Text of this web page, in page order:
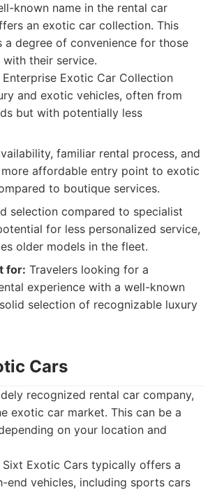
known name in the rental car
an exotic car collection. This
a degree of convenience for those
their service.
Enterprise Exotic Car Collection
and exotic vehicles, often from
but with potentially less
familiar rental process, and
affordable entry point to exotic
to boutique services.
selection compared to specialist
for less personalized service,
older models in the fleet.
for: Travelers looking for a
experience with a well-known
selection of recognizable luxury
Cars
recognized rental car company,
exotic car market. This can be a
on your location and
Sixt Exotic Cars typically offers a
end vehicles, including sports cars